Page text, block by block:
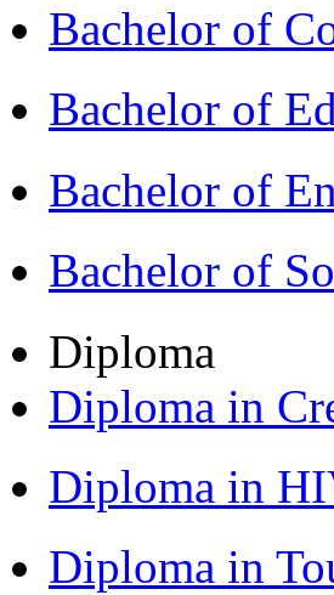
Bachelor of
Bachelor of
Bachelor of
Bachelor of
Diploma
Diploma in
Diploma in
Diploma in